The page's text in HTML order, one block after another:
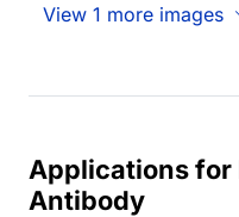
View 1 more images
Applications for
Antibody